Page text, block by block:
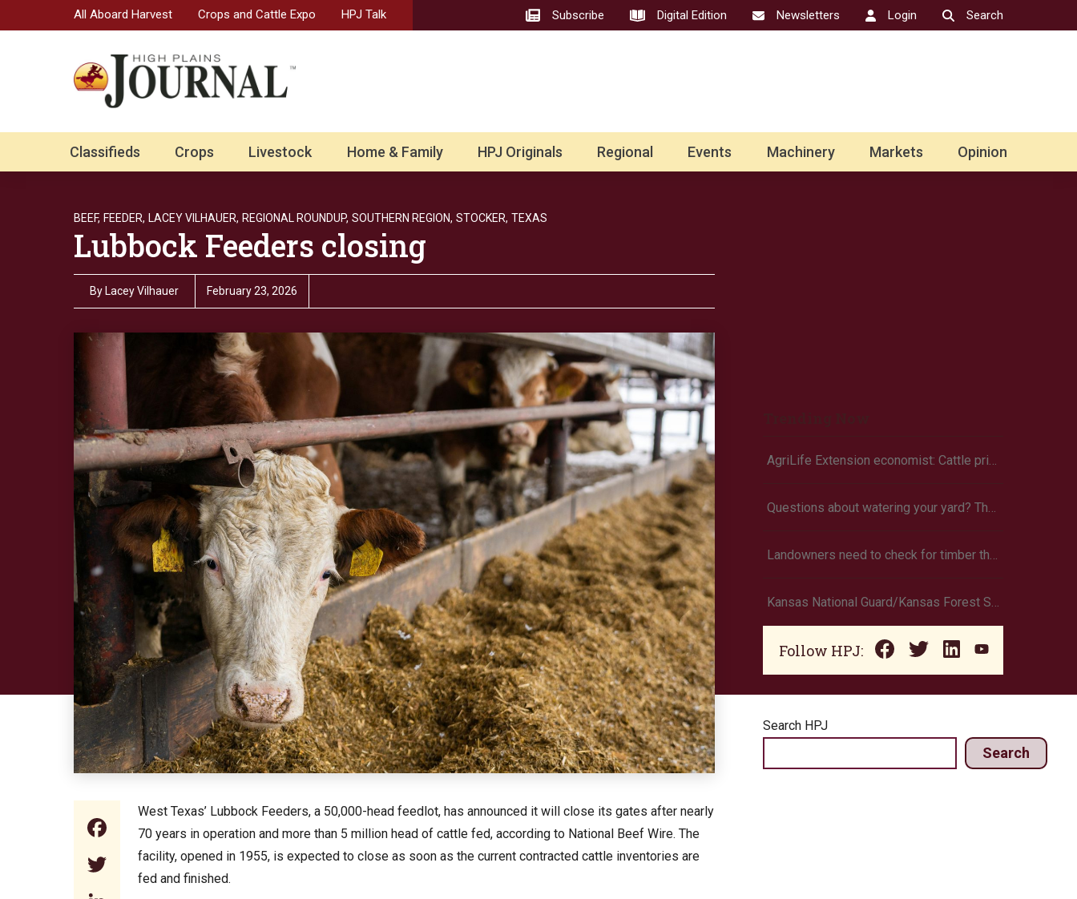
All Aboard Harvest Crops and Cattle Expo HPJ Talk Subscribe Digital Edition Newsletters Login Search
Classifieds Crops Livestock Home & Family HPJ Originals Regional Events Machinery Markets Opinion
BEEF, FEEDER, LACEY VILHAUER, REGIONAL ROUNDUP, SOUTHERN REGION, STOCKER, TEXAS
Lubbock Feeders closing
By Lacey Vilhauer February 23, 2026
Facebook
Twitter
West Texas’ Lubbock Feeders, a 50,000-head feedlot, has announced it will close its gates after nearly
70 years in operation and more than 5 million head of cattle fed, according to National Beef Wire. The
facility, opened in 1955, is expected to close as soon as the current contracted cattle inventories are
fed and finished.
AgriLife Extension economist: Cattle prices haven’t hit the ceiling yet
Questions about watering your yard? There’s an app for that
Landowners need to check for timber theft
Kansas National Guard/Kansas Forest Service to assist with fire suppression efforts
Follow HPJ:
Search HPJ
Search